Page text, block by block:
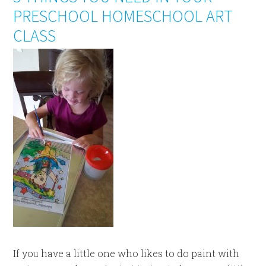
PRESCHOOL HOMESCHOOL ART
CLASS
If you have a little one who likes to do paint with